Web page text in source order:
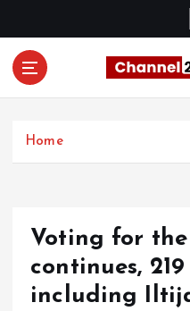
Home
Voting for
continues,
including